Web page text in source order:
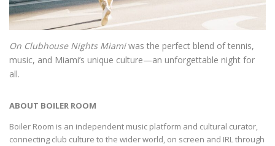
On Clubhouse Nights Miamiwas the perfect blend of tennis,
music, and Miami’s unique culture—an unforgettable night for
all.
ABOUT BOILER ROOM
Boiler Room is an independent music platform and cultural curator,
connecting club culture to the wider world, on screen and IRL through